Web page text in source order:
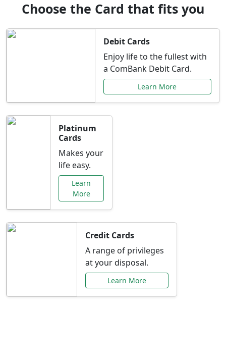
Choose the Card that fits you
Debit Cards
Enjoy life to the fullest with
a ComBank Debit Card.
Learn More
Platinum
Cards
Makes your
life easy.
Learn
More
Credit Cards
A range of privileges
at your disposal.
Learn More